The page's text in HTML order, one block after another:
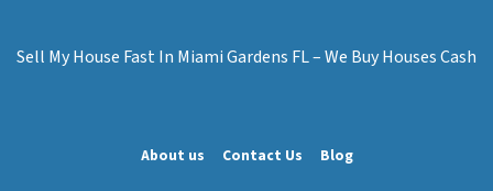
Sell My House Fast In Miami Gardens FL – We Buy Houses Cash
About us Contact Us Blog